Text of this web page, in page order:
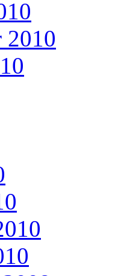
2010